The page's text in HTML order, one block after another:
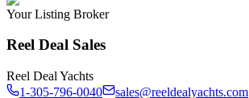
Your Listing Broker
Reel Deal Sales
Reel Deal Yachts
1-305-796-0040
sales@reeldealyachts.com